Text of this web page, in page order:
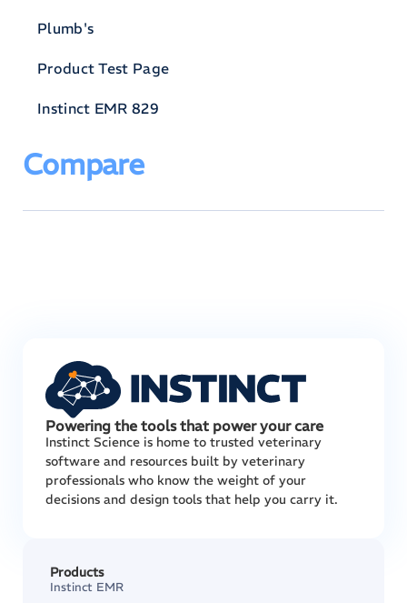
Plumb's
Product Test Page
Instinct EMR 829
Compare
Powering the tools that power your care
Instinct Science is home to trusted veterinary
software and resources built by veterinary
professionals who know the weight of your
decisions and design tools that help you carry it.
Products
Instinct EMR